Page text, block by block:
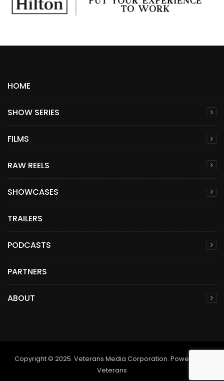
HOME
SHOW SERIES
FILMS
RAW REELS
SHOWCASES
TRAILERS
PODCASTS
PARTNERS
ABOUT
Copyright © 2025. Veterans Media Corporation. Powered by
Veterans